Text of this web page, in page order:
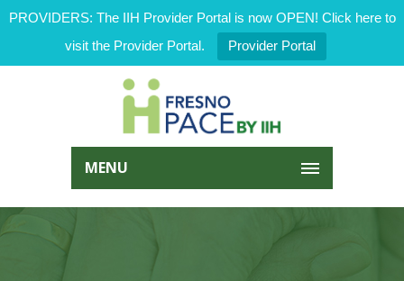
PROVIDERS: The IIH Provider Portal is now OPEN! Click here to
visit the Provider Portal.
Provider Portal
MENU